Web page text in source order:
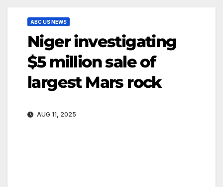
ABC US NEWS
Niger investigating
$5 million sale of
largest Mars rock
AUG 11, 2025